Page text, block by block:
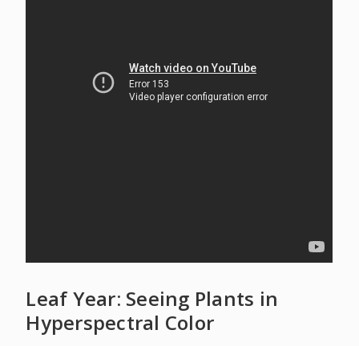
Leaf Year: Seeing Plants in
Hyperspectral Color